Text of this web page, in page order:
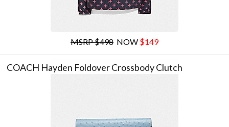
MSRP $498 NOW $149
COACH Hayden Foldover Crossbody Clutch